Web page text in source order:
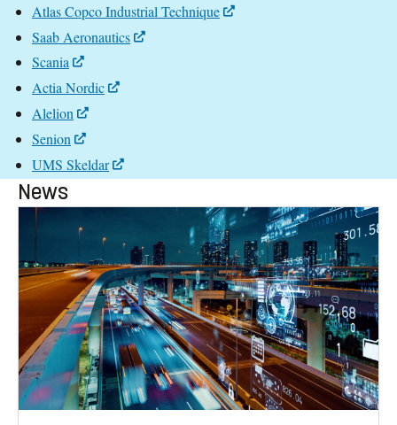
Atlas Copco Industrial Technique
Saab Aeronautics
Scania
Actia Nordic
Alelion
Senion
UMS Skeldar
News